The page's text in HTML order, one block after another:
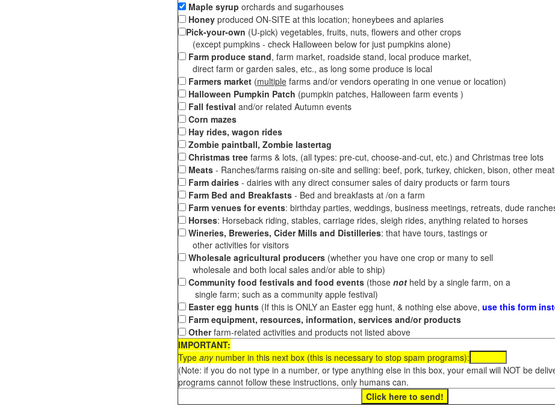
Maple syrup orchards and sugarhouses
Honeyproduced ON-SITE at this location; honeybees and apiaries
Pick-your-own (U-pick) vegetables, fruits, nuts, flowers and other crops
(except pumpkins - check Halloween below for just pumpkins alone)
Farm produce stand, farm market, roadside stand, local produce market,
direct farm or garden sales, etc., as long some produce is local
Farmers market(multiplefarms and/or vendors operating in one venue or location)
Halloween Pumpkin Patch (pumpkin patches, Halloween farm events )
Fall festival and/or related Autumn events
Corn mazes
Hay rides, wagon rides
Zombie paintball, Zombie lastertag
Christmas treefarms & lots, (all types: pre-cut, choose-and-cut, etc.) and Christmas tree lots
Meats- Ranches/farms raising on-site and selling: beef, pork, turkey, chicken, bison, other
Farm dairies - dairies with any direct consumer sales of dairy products or farm tours
Farm Bed and Breakfasts- Bed and breakfasts at /on a farm
Farm venues for events: birthday parties, weddings, business meetings, retreats, dude
Horses: Horseback riding, stables, carriage rides, sleigh rides, anything related to horses
Wineries, Breweries, Cider Mills and Distilleries: that have tours, tastings or
other activities for visitors
Wholesale agricultural producers(whether you have one crop or many to sell
wholesale and both local sales and/or able to ship)
Community food festivals and food events(those notheld by a single farm, on a
single farm; such as a community apple festival)
Easter egg hunts(If this is ONLY an Easter egg hunt, & nothing else above, use this form
Farm equipment, resources, information, services and/or products
Otherfarm-related activities and products not listed above
IMPORTANT:
Type anynumber in this next box (this is necessary to stop spam programs):
(Note: if you do not type in a number, or type anything else in this box, your email will NOT be
programs cannot follow these instructions, only humans can.